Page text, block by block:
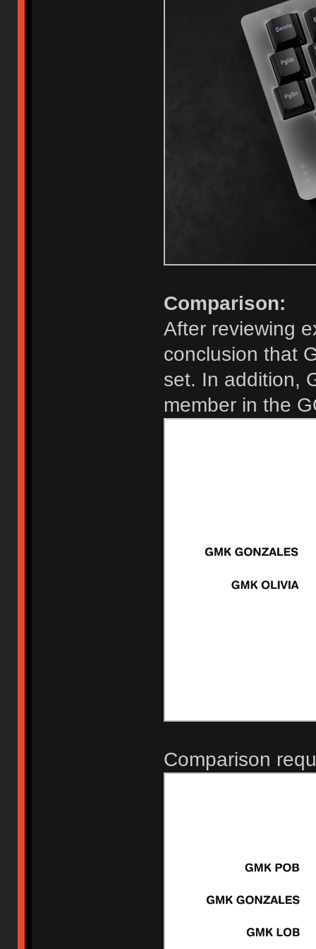
Comparison:
After reviewing
conclusion that
set. In addition,
member in the
Comparison